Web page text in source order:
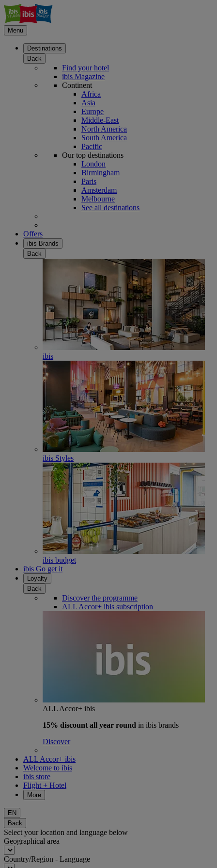
Menu
Destinations
Back
Find your hotel
ibis Magazine
Continent
Africa
Asia
Europe
Middle-East
North America
South America
Pacific
Our top destinations
London
Birmingham
Paris
Amsterdam
Melbourne
See all destinations
Offers
ibis Brands
Back
ibis
ibis Styles
ibis budget
ibis Go get it
Loyalty
Back
Discover the programme
ALL Accor+ ibis subscription
ALL Accor+ ibis
15% discount all year round in ibis brands
Discover
ALL Accor+ ibis
Welcome to ibis
ibis store
Flight + Hotel
More
EN
Back
Select your location and language below
Geographical area
Country/Region - Language